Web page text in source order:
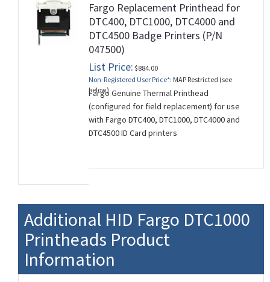
Fargo Replacement Printhead for
DTC400, DTC1000, DTC4000 and
DTC4500 Badge Printers (P/N
047500)
List Price: $884.00
Non-Registered User Price*: MAP Restricted (see
below)
Fargo Genuine Thermal Printhead
(configured for field replacement) for use
with Fargo DTC400, DTC1000, DTC4000 and
DTC4500 ID Card printers
Additional HID Fargo DTC1000
Printheads Product
Information